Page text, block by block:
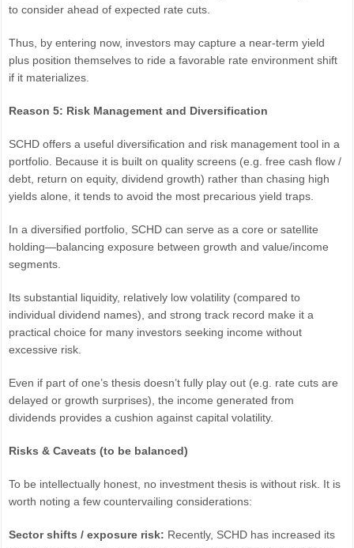
to consider ahead of expected rate cuts.
Thus, by entering now, investors may capture a near-term yield
plus position themselves to ride a favorable rate environment shift
if it materializes.
Reason 5: Risk Management and Diversification
SCHD offers a useful diversification and risk management tool in a
portfolio. Because it is built on quality screens (e.g. free cash flow /
debt, return on equity, dividend growth) rather than chasing high
yields alone, it tends to avoid the most precarious yield traps.
In a diversified portfolio, SCHD can serve as a core or satellite
holding—balancing exposure between growth and value/income
segments.
Its substantial liquidity, relatively low volatility (compared to
individual dividend names), and strong track record make it a
practical choice for many investors seeking income without
excessive risk.
Even if part of one’s thesis doesn’t fully play out (e.g. rate cuts are
delayed or growth surprises), the income generated from
dividends provides a cushion against capital volatility.
Risks & Caveats (to be balanced)
To be intellectually honest, no investment thesis is without risk. It is
worth noting a few countervailing considerations:
Sector shifts / exposure risk: Recently, SCHD has increased its